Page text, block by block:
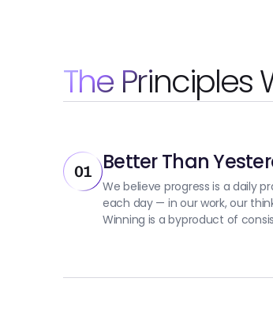
The Principles
01 Better Than
We believe progress is a daily
each day — in our work, our
Winning is a byproduct of